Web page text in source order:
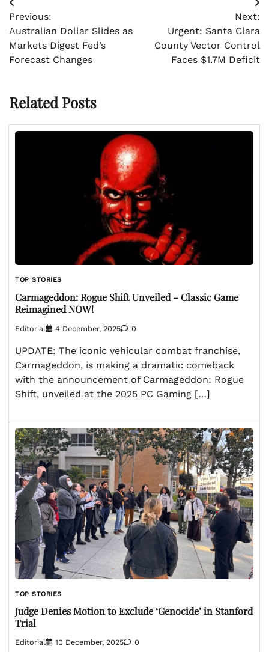
Post
navigation
Previous:
Australian Dollar Slides as
Markets Digest Fed’s
Forecast Changes
Next:
Urgent: Santa Clara
County Vector Control
Faces $1.7M Deficit
Related Posts
TOP STORIES
Carmageddon: Rogue Shift Unveiled – Classic Game
Reimagined NOW!
Editorial 4 December, 2025 0
UPDATE: The iconic vehicular combat franchise,
Carmageddon, is making a dramatic comeback
with the announcement of Carmageddon: Rogue
Shift, unveiled at the 2025 PC Gaming […]
TOP STORIES
Judge Denies Motion to Exclude ‘Genocide’ in Stanford
Trial
Editorial 10 December, 2025 0